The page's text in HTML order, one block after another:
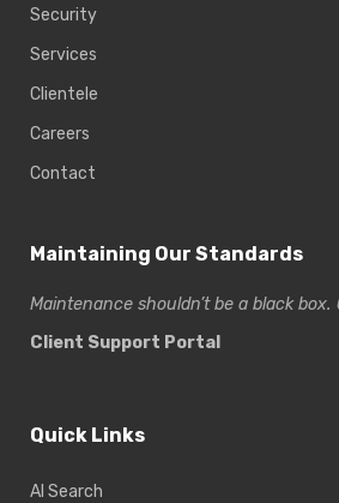
Security
Services
Clientele
Careers
Contact
Maintaining Our Standards
Maintenance shouldn’t be a black box.
Client Support Portal
Quick Links
AI Search